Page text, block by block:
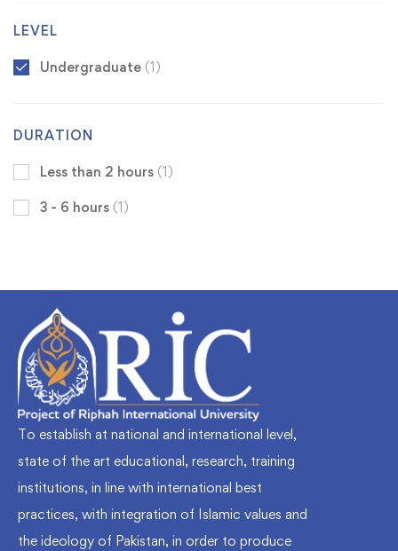
LEVEL
Undergraduate (1)
DURATION
Less than 2 hours (1)
3 - 6 hours (1)
To establish at national and international level,
state of the art educational, research, training
institutions, in line with international best
practices, with integration of Islamic values and
the ideology of Pakistan, in order to produce